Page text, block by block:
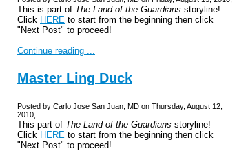
This is part of The Land of the Guardians storyline!
Click HERE to start from the beginning then click
"Next Post" to proceed!
Continue reading ...
Master Ling Duck
Posted by Carlo Jose San Juan, MD on Thursday, August 12,
2010,
This part of The Land of the Guardians storyline!
Click HERE to start from the beginning then click
"Next Post" to proceed!